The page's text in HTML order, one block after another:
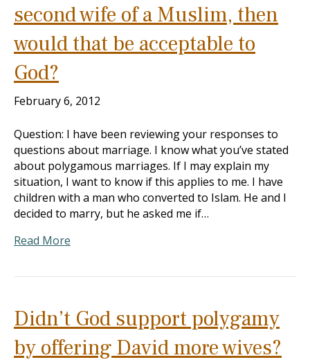
second wife of a Muslim, then
would that be acceptable to
God?
February 6, 2012
Question: I have been reviewing your responses to
questions about marriage. I know what you’ve stated
about polygamous marriages. If I may explain my
situation, I want to know if this applies to me. I have
children with a man who converted to Islam. He and I
decided to marry, but he asked me if…
Read More
Didn’t God support polygamy
by offering David more wives?